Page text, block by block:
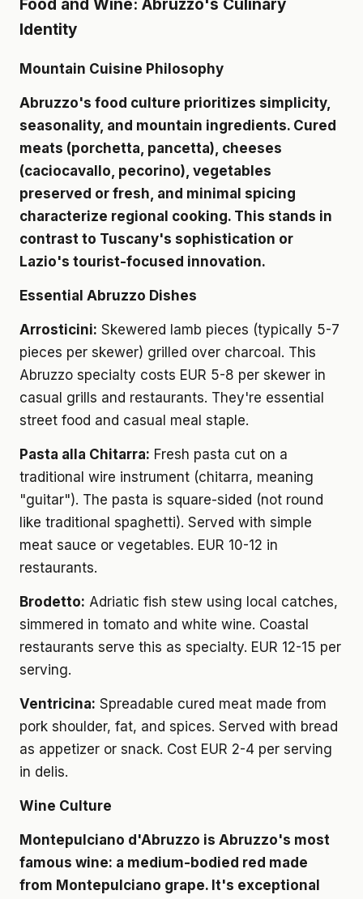
Food and Wine: Abruzzo's Culinary
Identity
Mountain Cuisine Philosophy
Abruzzo's food culture prioritizes simplicity,
seasonality, and mountain ingredients. Cured
meats (porchetta, pancetta), cheeses
(caciocavallo, pecorino), vegetables
preserved or fresh, and minimal spicing
characterize regional cooking. This stands in
contrast to Tuscany's sophistication or
Lazio's tourist-focused innovation.
Essential Abruzzo Dishes
Arrosticini: Skewered lamb pieces (typically 5-7
pieces per skewer) grilled over charcoal. This
Abruzzo specialty costs EUR 5-8 per skewer in
casual grills and restaurants. They're essential
street food and casual meal staple.
Pasta alla Chitarra: Fresh pasta cut on a
traditional wire instrument (chitarra, meaning
"guitar"). The pasta is square-sided (not round
like traditional spaghetti). Served with simple
meat sauce or vegetables. EUR 10-12 in
restaurants.
Brodetto: Adriatic fish stew using local catches,
simmered in tomato and white wine. Coastal
restaurants serve this as specialty. EUR 12-15 per
serving.
Ventricina: Spreadable cured meat made from
pork shoulder, fat, and spices. Served with bread
as appetizer or snack. Cost EUR 2-4 per serving
in delis.
Wine Culture
Montepulciano d'Abruzzo is Abruzzo's most
famous wine: a medium-bodied red made
from Montepulciano grape. It's exceptional